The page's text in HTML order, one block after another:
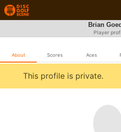
Brian
Player
About Scores Aces
This profile is private.